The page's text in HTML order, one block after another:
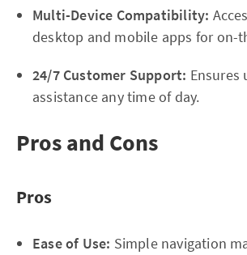
Multi-Device Compatibility:
desktop and mobile apps for on-
24/7 Customer Support: Ensures
assistance any time of day.
Pros and Cons
Pros
Ease of Use: Simple navigation